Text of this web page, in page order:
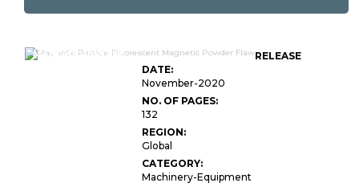
Magnetic Particle
RELEASE
DATE:
November-2020
NO. OF PAGES:
132
REGION:
Global
CATEGORY:
Machinery-Equipment